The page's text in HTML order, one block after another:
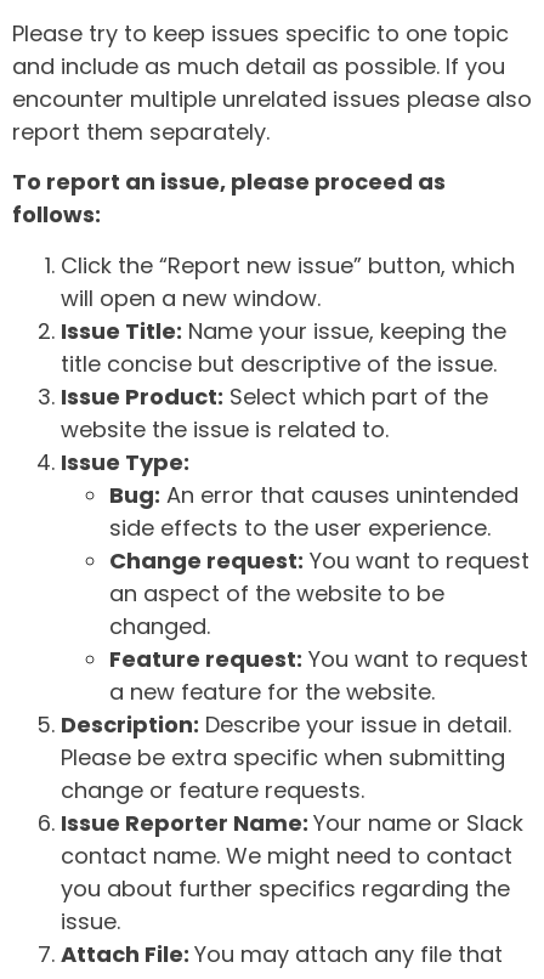
Please try to keep issues specific to one topic
and include as much detail as possible. If you
encounter multiple unrelated issues please also
report them separately.
To report an issue, please proceed as
follows:
Click the “Report new issue” button, which
will open a new window.
Issue Title: Name your issue, keeping the
title concise but descriptive of the issue.
Issue Product: Select which part of the
website the issue is related to.
Issue Type:
Bug: An error that causes unintended
side effects to the user experience.
Change request: You want to request
an aspect of the website to be
changed.
Feature request: You want to request
a new feature for the website.
Description: Describe your issue in detail.
Please be extra specific when submitting
change or feature requests.
Issue Reporter Name: Your name or Slack
contact name. We might need to contact
you about further specifics regarding the
issue.
Attach File: You may attach any file that